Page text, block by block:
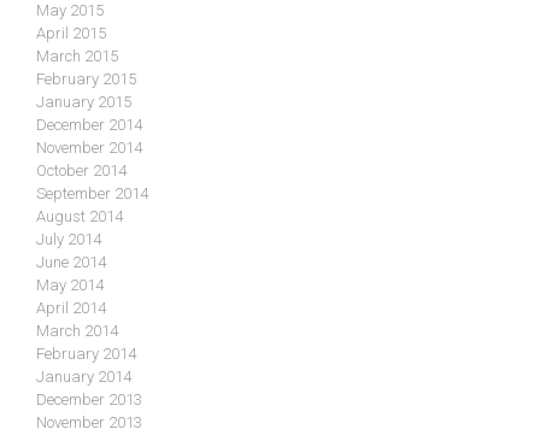
May 2015
April 2015
March 2015
February 2015
January 2015
December 2014
November 2014
October 2014
September 2014
August 2014
July 2014
June 2014
May 2014
April 2014
March 2014
February 2014
January 2014
December 2013
November 2013